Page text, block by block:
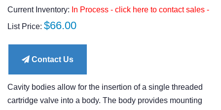
Current Inventory: In Process - click here to contact sales -
List Price: Regular
$66.00
Contact Us
Cavity bodies allow for the insertion of a single threaded
cartridge valve into a body. The body provides mounting